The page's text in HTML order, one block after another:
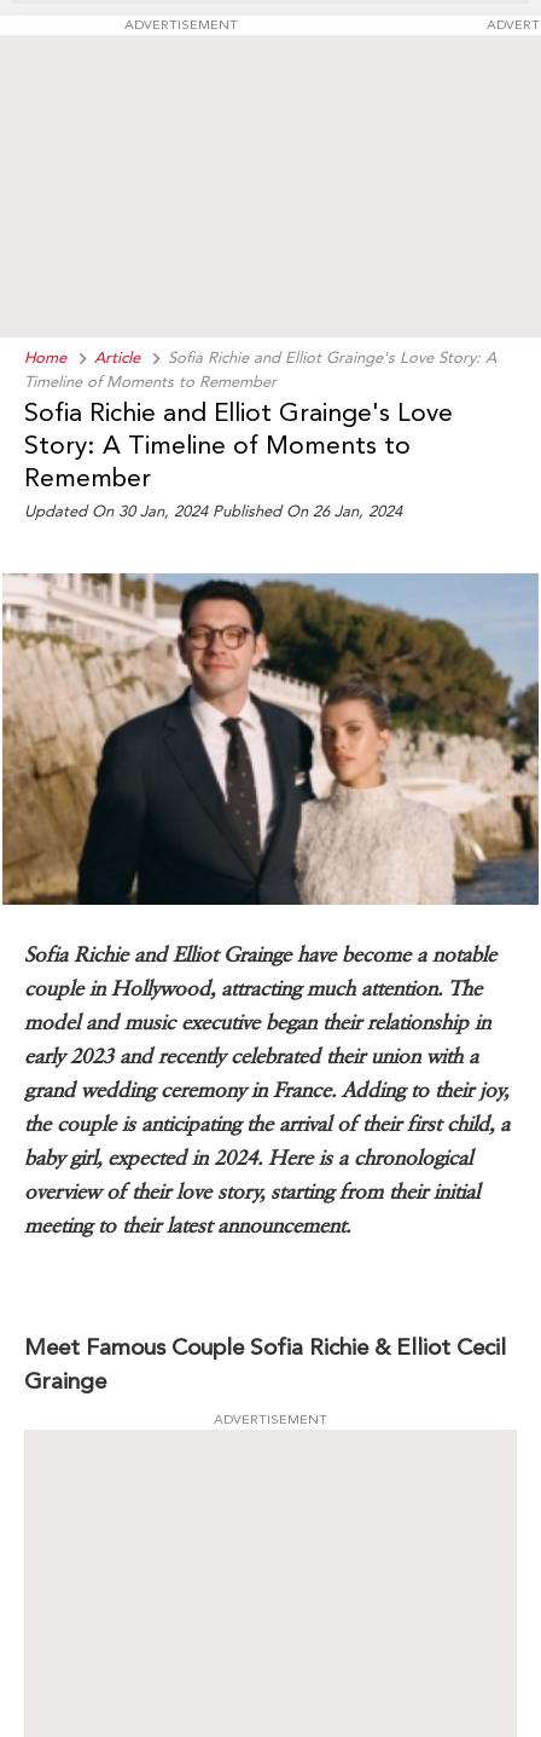
ADVERTISEMENT
Home Article
Sofia Richie and Elliot Grainge's Love Story: A
Timeline of Moments to Remember
Sofia Richie and Elliot Grainge's Love
Story: A Timeline of Moments to
Remember
Updated On 30 Jan, 2024 Published On 26 Jan, 2024
Sofia Richie and Elliot Grainge have become a notable
couple in Hollywood, attracting much attention. The
model and music executive began their relationship in
early 2023 and recently celebrated their union with a
grand wedding ceremony in France. Adding to their joy,
the couple is anticipating the arrival of their first child, a
baby girl, expected in 2024. Here is a chronological
overview of their love story, starting from their initial
meeting to their latest announcement.
Meet Famous Couple Sofia Richie & Elliot Cecil
Grainge
ADVERTISEMENT